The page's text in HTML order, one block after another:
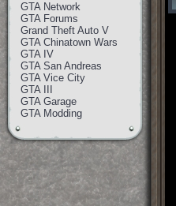
GTA Network
GTA Forums
Grand Theft Auto V
GTA Chinatown Wars
GTA IV
GTA San Andreas
GTA Vice City
GTA III
GTA Garage
GTA Modding